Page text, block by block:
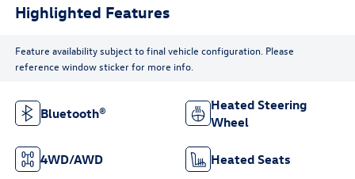
Highlighted Features
Feature availability subject to final vehicle configuration. Please
reference window sticker for more info.
Bluetooth®
Heated Steering
Wheel
4WD/AWD Heated Seats